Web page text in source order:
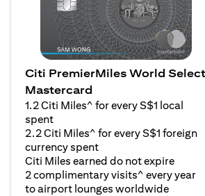
Citi PremierMiles World Select
Mastercard
1.2 Citi Miles^ for every S$1 local
spent
2.2 Citi Miles^ for every S$1 foreign
currency spent
Citi Miles earned do not expire
2 complimentary visits^ every year
to airport lounges worldwide